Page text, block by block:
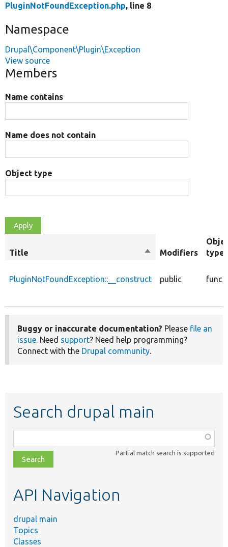
PluginNotFoundException.php, line 8
Namespace
Drupal\Component\Plugin\Exception
View source
Members
Name contains
Name does not contain
Object type
Title
SortModifiers
type
PluginNotFoundException::__construct public
Buggy or inaccurate documentation? Please file an
issue. Need support? Need help programming?
Connect with the Drupal community.
Search drupal main
class,
file,
topic,
Partial match search is supported
API Navigation
drupal main
Topics
Classes